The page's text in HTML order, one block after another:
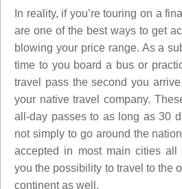
In reality, if you’re touring on a
are one of the best ways to get
blowing your price range. As a
time to you board a bus or
travel pass the second you
your native travel company.
all-day passes to as long as 30
not simply to go around the
accepted in most main cities all
you the possibility to travel to the
continent as well.